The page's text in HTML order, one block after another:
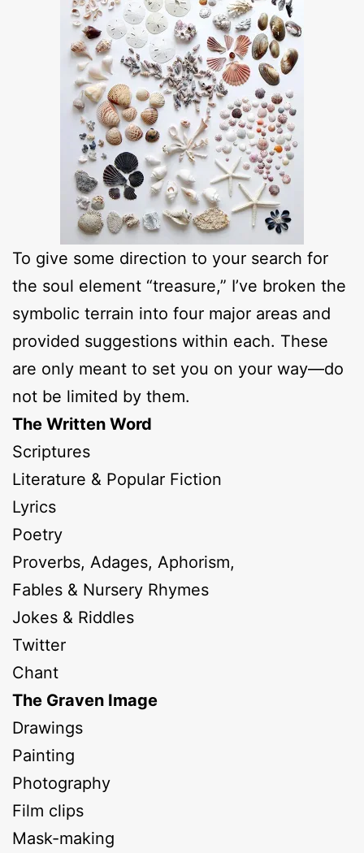
To give some direction to your search for
the soul element “treasure,” I’ve broken the
symbolic terrain into four major areas and
provided suggestions within each. These
are only meant to set you on your way—do
not be limited by them.
The Written Word
Scriptures
Literature & Popular Fiction
Lyrics
Poetry
Proverbs, Adages, Aphorism,
Fables & Nursery Rhymes
Jokes & Riddles
Twitter
Chant
The Graven Image
Drawings
Painting
Photography
Film clips
Mask-making